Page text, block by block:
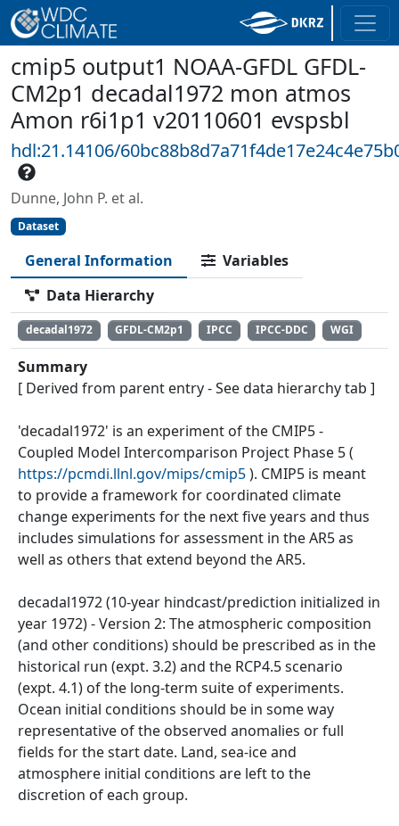
cmip5 output1 NOAA-GFDL GFDL-
CM2p1 decadal1972 mon atmos
Amon r6i1p1 v20110601 evspsbl
hdl:21.14106/
Dunne, John P. et al.
Dataset
General Information
Variables
Data Hierarchy
decadal1972 GFDL-CM2p1 IPCC IPCC-DDC WGI
Summary
[ Derived from parent entry - See data hierarchy tab ]
'decadal1972' is an experiment of the CMIP5 -
Coupled Model Intercomparison Project Phase 5 (
https://pcmdi.llnl.gov/mips/cmip5). CMIP5 is meant
to provide a framework for coordinated climate
change experiments for the next five years and thus
includes simulations for assessment in the AR5 as
well as others that extend beyond the AR5.
decadal1972 (10-year hindcast/prediction initialized in
year 1972) - Version 2: The atmospheric composition
(and other conditions) should be prescribed as in the
historical run (expt. 3.2) and the RCP4.5 scenario
(expt. 4.1) of the long-term suite of experiments.
Ocean initial conditions should be in some way
representative of the observed anomalies or full
fields for the start date. Land, sea-ice and
atmosphere initial conditions are left to the
discretion of each group.